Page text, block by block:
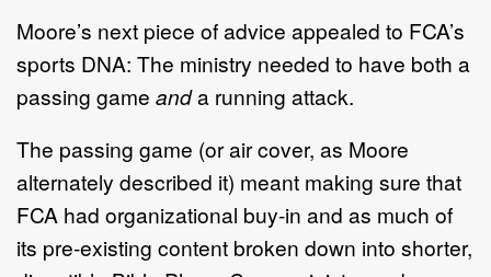
Moore’s next piece of advice appealed to FCA’s
sports DNA: The ministry needed to have both a
passing game anda running attack.
The passing game (or air cover, as Moore
alternately described it) meant making sure that
FCA had organizational buy-in and as much of
its pre-existing content broken down into shorter,